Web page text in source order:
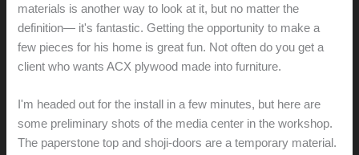
materials is another way to look at it, but no matter the
definition— it's fantastic. Getting the opportunity to make a
few pieces for his home is great fun. Not often do you get a
client who wants ACX plywood made into furniture.
I'm headed out for the install in a few minutes, but here are
some preliminary shots of the media center in the workshop.
The paperstone top and shoji-doors are a temporary material.